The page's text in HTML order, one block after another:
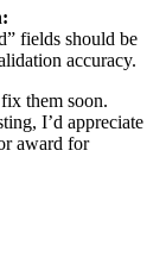
fields should be
accuracy.
them soon.
I’d appreciate
award for